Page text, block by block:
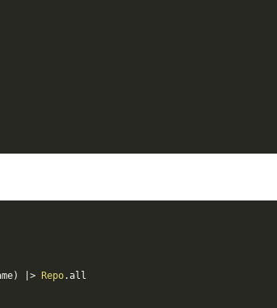
) |> Repo.all